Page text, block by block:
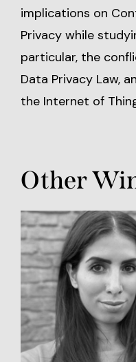
implications on
Privacy while
particular, the
Data Privacy Law,
the Internet of
Other